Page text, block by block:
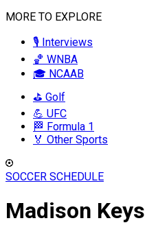
MORE TO EXPLORE
🎙️ Interviews
🏀 WNBA
🎓 NCAAB
⛳ Golf
💪 UFC
🏁 Formula 1
🏅 Other Sports
SOCCER SCHEDULE
Madison Keys